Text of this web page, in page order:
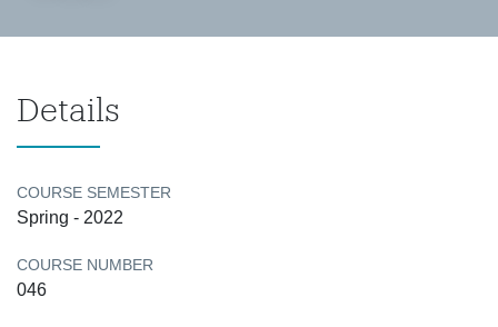
Details
COURSE SEMESTER
Spring - 2022
COURSE NUMBER
046